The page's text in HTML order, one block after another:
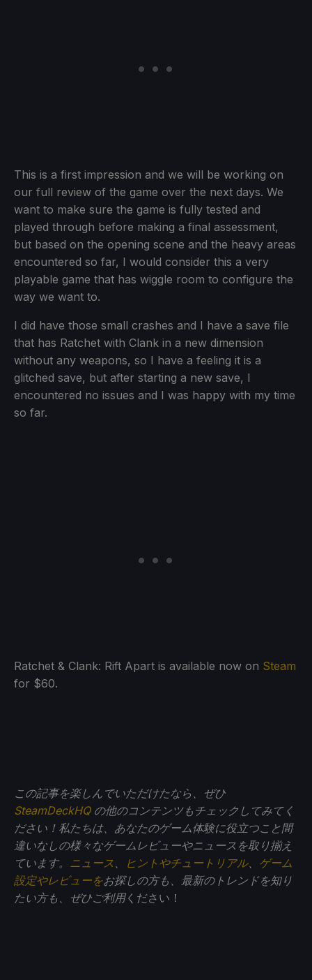
This is a first impression and we will be working on
our full review of the game over the next days. We
want to make sure the game is fully tested and
played through before making a final assessment,
but based on the opening scene and the heavy areas
encountered so far, I would consider this a very
playable game that has wiggle room to configure the
way we want to.
I did have those small crashes and I have a save file
that has Ratchet with Clank in a new dimension
without any weapons, so I have a feeling it is a
glitched save, but after starting a new save, I
encountered no issues and I was happy with my time
so far.
Ratchet & Clank: Rift Apart is available now on Steam
for $60.
この記事を楽しんでいただけたなら、ぜひ
SteamDeckHQの他のコンテンツもチェックしてみてく
ださい！私たちは、あなたのゲーム体験に役立つこと間
違いなしの様々なゲームレビューやニュースを取り揃え
ています。 ニュース ヒントやチュートリアル、 ゲーム
設定やレビューをお探しの方も、最新のトレンドを知り
たい方も、ぜひご利用ください！